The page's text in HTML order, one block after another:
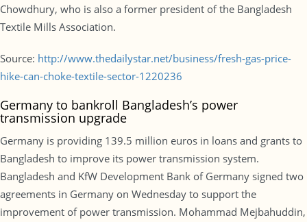
Chowdhury, who is also a former president of the Bangladesh
Textile Mills Association.
Source: http://www.thedailystar.net/business/fresh-gas-price-
hike-can-choke-textile-sector-1220236
Germany to bankroll Bangladesh’s power
transmission upgrade
Germany is providing 139.5 million euros in loans and grants to
Bangladesh to improve its power transmission system.
Bangladesh and KfW Development Bank of Germany signed two
agreements in Germany on Wednesday to support the
improvement of power transmission. Mohammad Mejbahuddin,